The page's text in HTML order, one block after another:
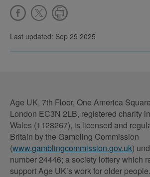
Last updated: Sep 29 2025
Age UK, 7th Floor, One America
London EC3N 2LB, registered charity
Wales (1128267), is licensed and
Britain by the Gambling Commission
(www.gamblingcommission.gov.uk)
number 24446; a society lottery which
support Age UK’s work for older people.